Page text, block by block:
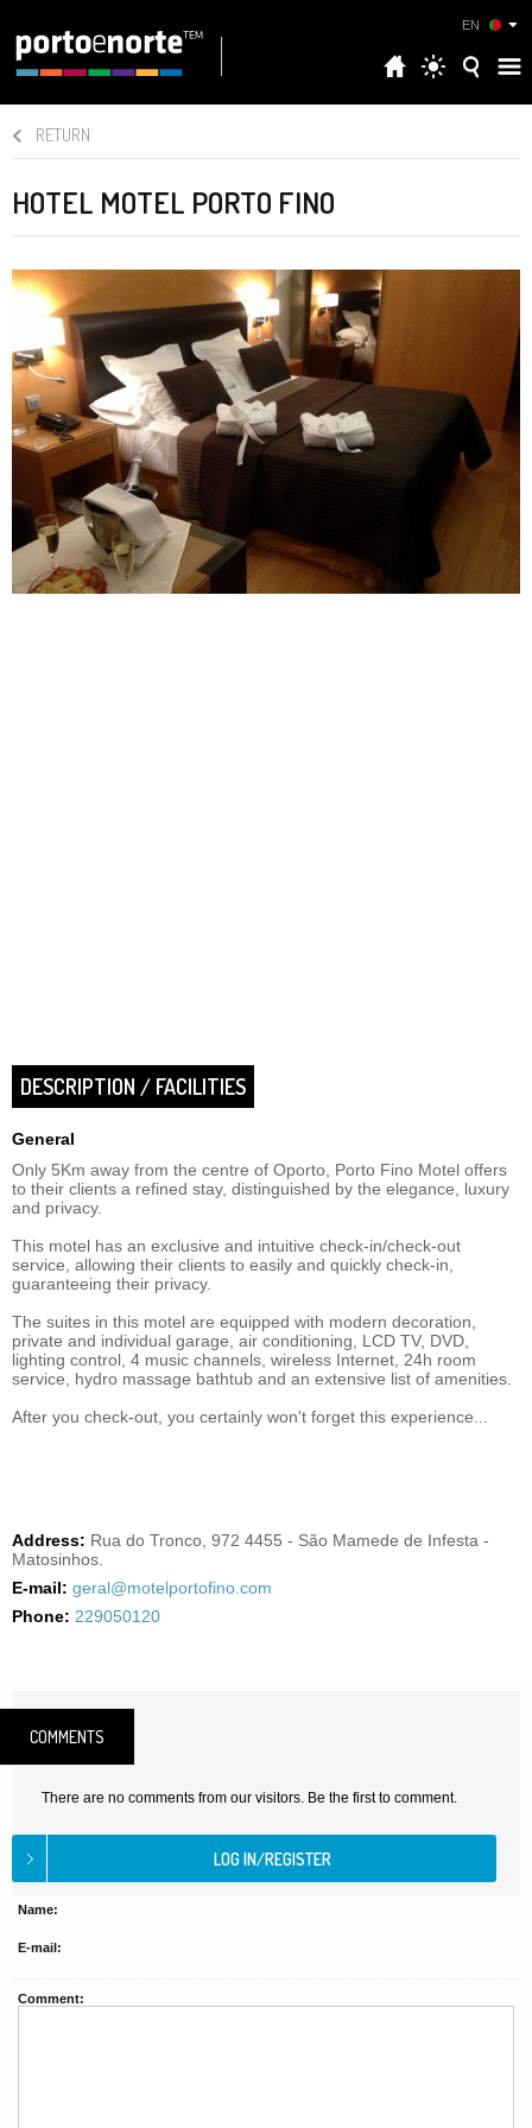
EN
RETURN
HOTEL MOTEL PORTO FINO
DESCRIPTION / FACILITIES
General
Only 5Km away from the centre of Oporto, Porto Fino Motel offers
to their clients a refined stay, distinguished by the elegance, luxury
and privacy.
This motel has an exclusive and intuitive check-in/check-out
service, allowing their clients to easily and quickly check-in,
guaranteeing their privacy.
The suites in this motel are equipped with modern decoration,
private and individual garage, air conditioning, LCD TV, DVD,
lighting control, 4 music channels, wireless Internet, 24h room
service, hydro massage bathtub and an extensive list of amenities.
After you check-out, you certainly won't forget this experience...
Address: Rua do Tronco, 972 4455 - São Mamede de Infesta -
Matosinhos.
E-mail: geral@motelportofino.com
Phone: 229050120
COMMENTS
There are no comments from our visitors. Be the first to comment.
Name:
E-mail:
Comment: